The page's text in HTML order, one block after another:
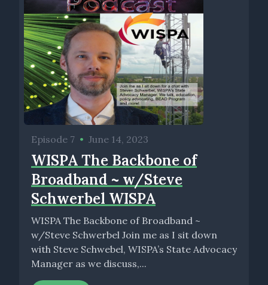
Episode 7 • June 14, 2023
WISPA The Backbone of
Broadband ~ w/Steve
Schwerbel WISPA
WISPA The Backbone of Broadband ~
w/Steve Schwerbel Join me as I sit down
with Steve Schwebel, WISPA’s State Advocacy
Manager as we discuss,...